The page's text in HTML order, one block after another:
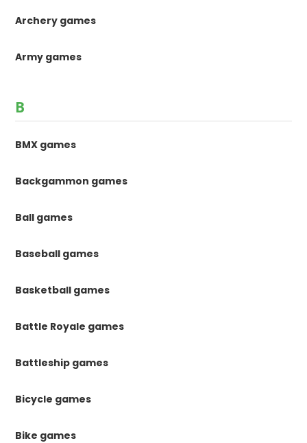
Archery games
Army games
B
BMX games
Backgammon games
Ball games
Baseball games
Basketball games
Battle Royale games
Battleship games
Bicycle games
Bike games